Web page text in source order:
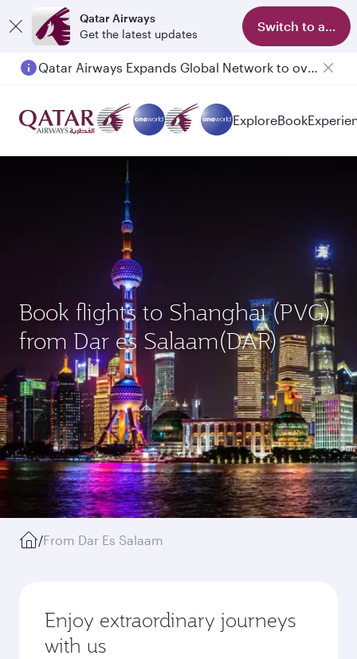
Qatar Airways
Get the latest updates
Switch to app
Passengers flying between Doha and Auckland on QR914 and QR915
ExploreBook
Book flights to Shanghai (PVG)
from Dar es Salaam(DAR)
/From Dar Es Salaam
Enjoy extraordinary journeys
with us